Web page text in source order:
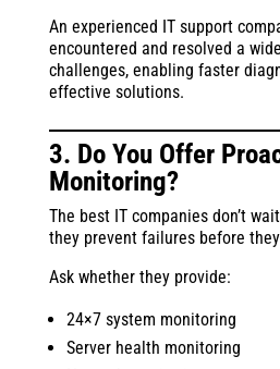
An experienced IT support
encountered and resolved a
challenges, enabling faster
effective solutions.
3. Do You Offer
Monitoring?
The best IT companies don’t
they prevent failures before
Ask whether they provide:
24×7 system monitoring
Server health monitoring